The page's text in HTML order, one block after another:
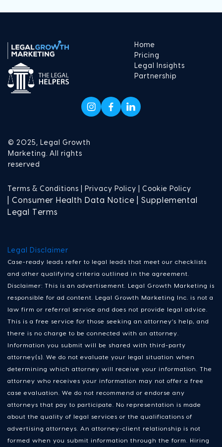
Home
Pricing
Legal Insights
Partnership
© 2025, Legal Growth
Marketing. All rights
reserved
Terms & Conditions | Privacy Policy | Cookie Policy
| Consumer Health Data Notice | Supplemental
Legal Terms
Legal Disclaimer
Case-ready leads refer to legal leads that meet our checklists
and other qualifying criteria outlined in the agreement.
Disclaimer: This is an advertisement. Legal Growth Marketing is
responsible for ad content. Legal Growth Marketing Inc. is not a
law firm or referral service and does not provide legal advice.
This is a free service for those seeking an attorney’s help, and
there is no charge to be connected with an attorney.
Information you submit will be shared with third-party
attorney(s). We do not evaluate your legal situation when
determining which attorney will receive your information. The
attorney who receives your information may not offer a free
case evaluation. We do not recommend or endorse any
attorneys that pay to participate. No representation is made
about the quality of legal services or the qualifications of
advertising attorneys. An attorney-client relationship is not
formed when you submit information through the form. Hiring